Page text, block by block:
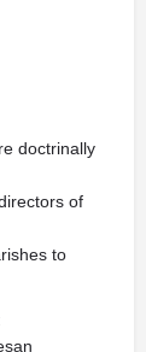
doctrinally
of
to